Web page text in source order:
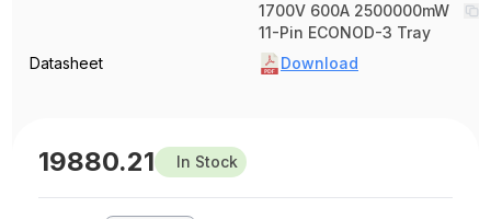
1700V 600A 2500000mW
11-Pin ECONOD-3 Tray
Datasheet
Download
19880.21 In Stock